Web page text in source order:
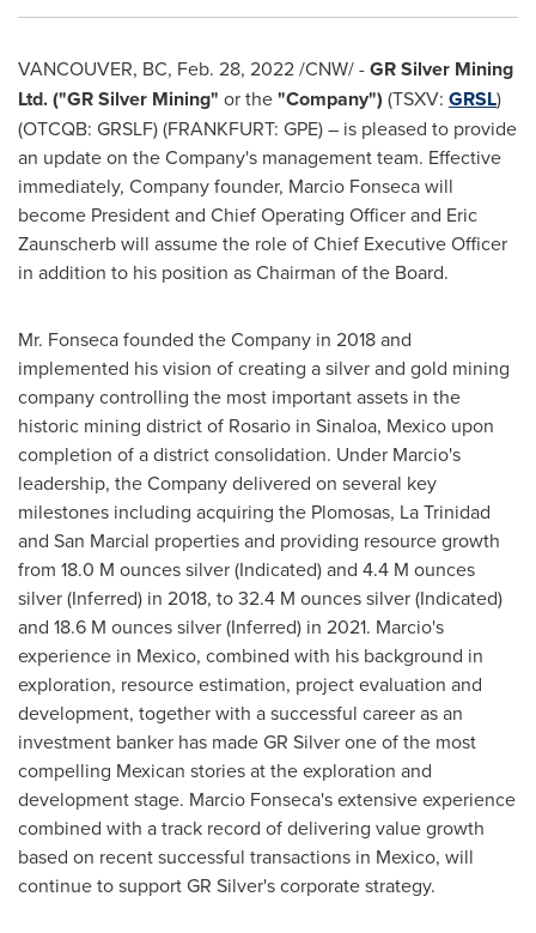
VANCOUVER, BC, Feb. 28, 2022/CNW/ -GR Silver Mining
Ltd. ("GR Silver Mining" or the"Company") (TSXV: GRSL)
(OTCQB: GRSLF) (FRANKFURT: GPE) – is pleased to provide
an update on the Company's management team. Effective
immediately, Company founder, Marcio Fonsecawill
become President and Chief Operating Officer and Eric
Zaunscherb will assume the role of Chief Executive Officer
in addition to his position as Chairman of the Board.
Mr. Fonseca founded the Company in 2018 and
implemented his vision of creating a silver and gold mining
company controlling the most important assets in the
historic mining district of Rosario in Sinaloa, Mexico upon
completion of a district consolidation. Under Marcio's
leadership, the Company delivered on several key
milestones including acquiring the Plomosas, La Trinidad
and San Marcial properties and providing resource growth
from 18.0 M ounces silver (Indicated) and 4.4 M ounces
silver (Inferred) in 2018, to32.4 M ounces silver (Indicated)
and 18.6 M ounces silver (Inferred) in 2021. Marcio's
experience in Mexico, combined with his background in
exploration, resource estimation, project evaluation and
development, together with a successful career as an
investment banker has made GR Silver one of the most
compelling Mexican stories at the exploration and
development stage. Marcio Fonseca'sextensive experience
combined with a track record of delivering value growth
based on recent successful transactions in Mexico, will
continue to support GR Silver's corporate strategy.